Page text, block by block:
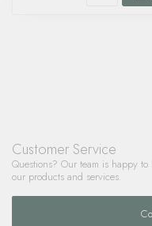
Customer Service
Questions? Our team is happy
our products and services.